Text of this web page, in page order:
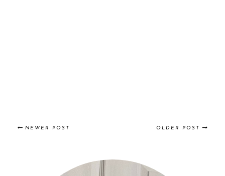
NEWER POST OLDER POST